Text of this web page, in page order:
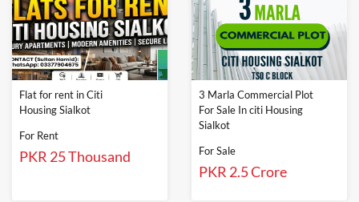
Flat for rent in Citi
Housing Sialkot
For Rent
PKR 25 Thousand
3 Marla Commercial Plot
For Sale In citi Housing
Sialkot
For Sale
PKR 2.5 Crore